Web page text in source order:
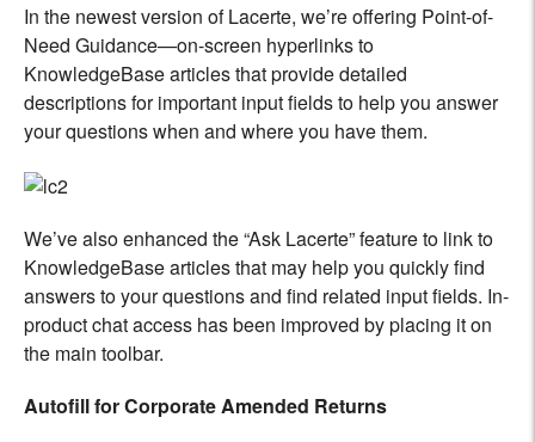
In the newest version of Lacerte, we’re offering Point-of-
Need Guidance—on-screen hyperlinks to
KnowledgeBase articles that provide detailed
descriptions for important input fields to help you answer
your questions when and where you have them.
We’ve also enhanced the “Ask Lacerte” feature to link to
KnowledgeBase articles that may help you quickly find
answers to your questions and find related input fields. In-
product chat access has been improved by placing it on
the main toolbar.
Autofill for Corporate Amended Returns